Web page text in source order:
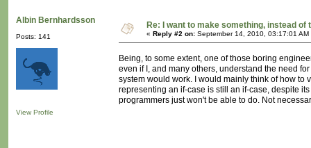
Albin Bernhardsson
Posts: 141
View Profile
Re: I want to make something, instead of
« Reply #2 on: September 14, 2010, 03:17:01 AM
Being, to some extent, one of those boring
even if I, and many others, understand the need
system would work. I would mainly think of how to
representing an if-case is still an if-case, despite
programmers just won't be able to do. Not